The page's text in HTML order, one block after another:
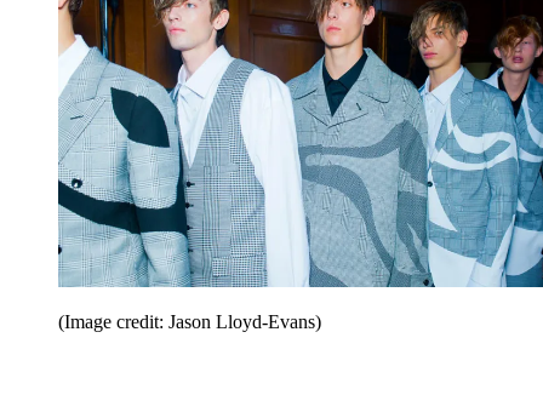
(Image credit: Jason Lloyd-Evans)